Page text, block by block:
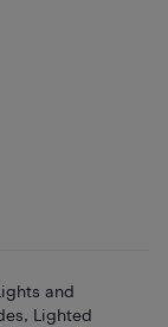
and
Lighted